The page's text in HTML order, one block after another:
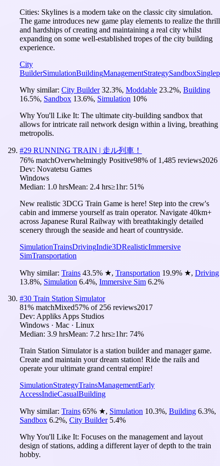
Cities: Skylines is a modern take on the classic city simulation.
The game introduces new game play elements to realize the thrill
and hardships of creating and maintaining a real city whilst
expanding on some well-established tropes of the city building
experience.
City
BuilderSimulationBuildingManagementStrategySandbox
Why similar: City Builder 32.3%, Moddable 23.2%, Building
16.5%, Sandbox 13.6%, Simulation 10%
Why You'll Like It: The ultimate city-building sandbox that
allows for intricate rail network design within a living, breathing
metropolis.
#29 RUNNING TRAIN | 走ル列車！
76% matchOverwhelmingly Positive98% of 1,485 reviews2026
Dev: Novatetsu Games
Windows
Median: 1.0 hrsMean: 2.4 hrs≥1hr: 51%
New realistic 3DCG Train Game is here! Step into the crew's
cabin and immerse yourself as train operator. Navigate 40km+
across Japanese Rural Railway with breathtakingly detailed
scenery through the seaside and heart of countryside.
SimulationTrainsDrivingIndie3DRealisticImmersive
SimTransportation
Why similar: Trains 43.5% ★, Transportation 19.9% ★, Driving
13.8%, Simulation 6.4%, Immersive Sim 6.2%
#30 Train Station Simulator
81% matchMixed57% of 256 reviews2017
Dev: Appliks Apps Studios
Windows · Mac · Linux
Median: 3.9 hrsMean: 7.2 hrs≥1hr: 74%
Train Station Simulator is a station builder and manager game.
Create and maintain your dream station! Ride the rails and
operate your ultimate grand central empire!
SimulationStrategyTrainsManagementEarly
AccessIndieCasualBuilding
Why similar: Trains 65% ★, Simulation 10.3%, Building 6.3%,
Sandbox 6.2%, City Builder 5.4%
Why You'll Like It: Focuses on the management and layout
design of stations, adding a different layer of depth to the train
hobby.